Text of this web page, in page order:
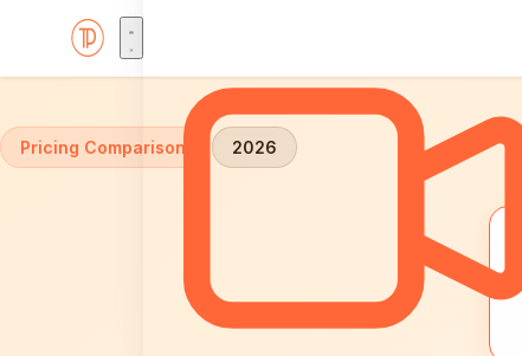
Home
Pricing Comparison 2026